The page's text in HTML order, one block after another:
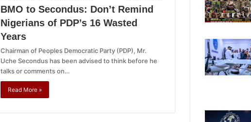
BMO to Secondus: Don’t Remind
Nigerians of PDP’s 16 Wasted
Years
Chairman of Peoples Democratic Party (PDP), Mr.
Uche Secondus has been advised to think before he
talks or comments on…
Read More »